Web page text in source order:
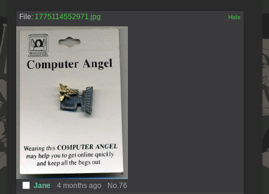
Jane 4 months ago No.76
File: 1775114552971.jpg